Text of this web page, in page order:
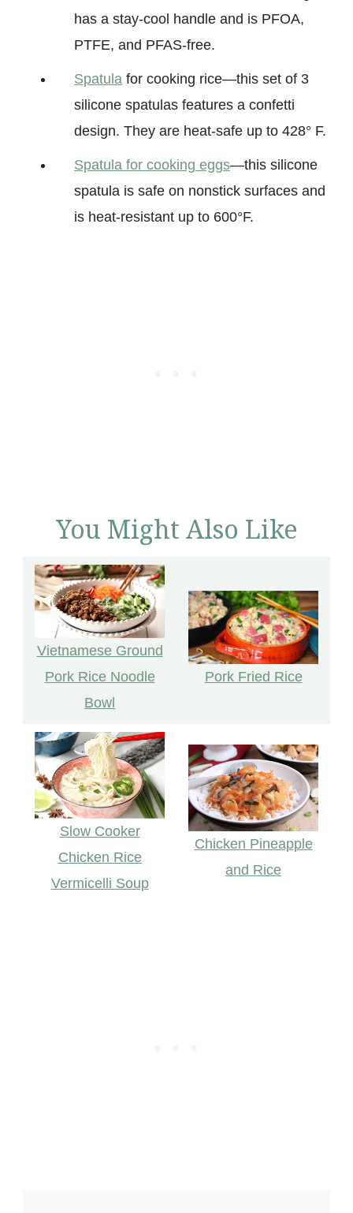
has a stay-cool handle and is PFOA,
PTFE, and PFAS-free.
Spatula for cooking rice—this set of 3
silicone spatulas features a confetti
design. They are heat-safe up to 428° F.
Spatula for cooking eggs—this silicone
spatula is safe on nonstick surfaces and
is heat-resistant up to 600°F.
You Might Also Like
Vietnamese Ground
Pork Rice Noodle
Bowl
Pork Fried Rice
Slow Cooker
Chicken Rice
Vermicelli Soup
Chicken Pineapple
and Rice